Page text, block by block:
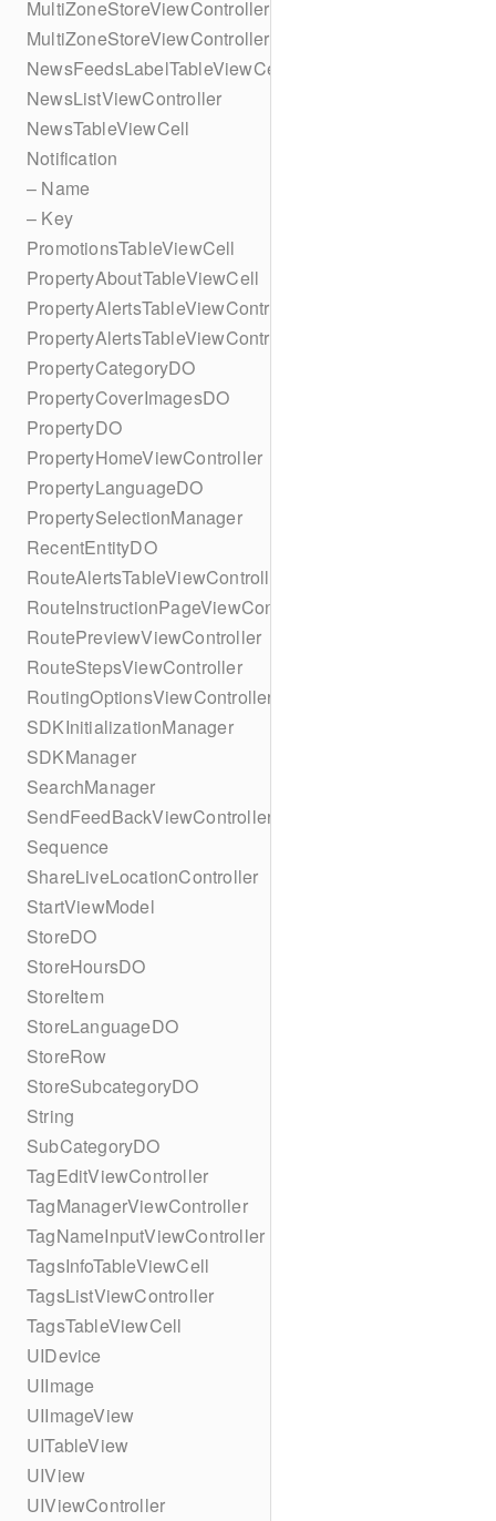
MultiZoneStoreViewController
MultiZoneStoreViewController
NewsFeedsLabelTableViewCell
NewsListViewController
NewsTableViewCell
Notification
– Name
– Key
PromotionsTableViewCell
PropertyAboutTableViewCell
PropertyAlertsTableViewController
PropertyAlertsTableViewController
PropertyCategoryDO
PropertyCoverImagesDO
PropertyDO
PropertyHomeViewController
PropertyLanguageDO
PropertySelectionManager
RecentEntityDO
RouteAlertsTableViewController
RouteInstructionPageViewController
RoutePreviewViewController
RouteStepsViewController
RoutingOptionsViewController
SDKInitializationManager
SDKManager
SearchManager
SendFeedBackViewController
Sequence
ShareLiveLocationController
StartViewModel
StoreDO
StoreHoursDO
StoreItem
StoreLanguageDO
StoreRow
StoreSubcategoryDO
String
SubCategoryDO
TagEditViewController
TagManagerViewController
TagNameInputViewController
TagsInfoTableViewCell
TagsListViewController
TagsTableViewCell
UIDevice
UIImage
UIImageView
UITableView
UIView
UIViewController